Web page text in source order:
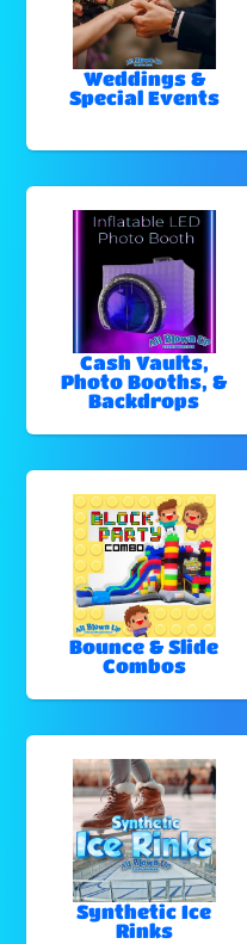
Weddings &
Special Events
Cash Vaults,
Photo Booths, &
Backdrops
Bounce & Slide
Combos
Synthetic Ice
Rinks